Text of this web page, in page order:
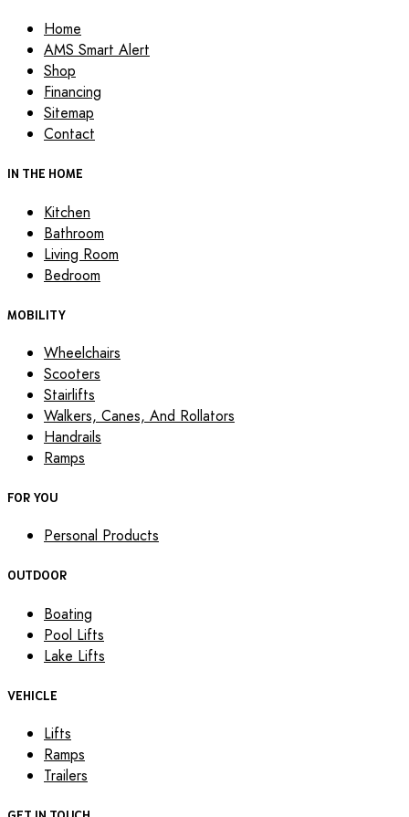
Home
AMS Smart Alert
Shop
Financing
Sitemap
Contact
IN THE HOME
Kitchen
Bathroom
Living Room
Bedroom
MOBILITY
Wheelchairs
Scooters
Stairlifts
Walkers, Canes, And Rollators
Handrails
Ramps
FOR YOU
Personal Products
OUTDOOR
Boating
Pool Lifts
Lake Lifts
VEHICLE
Lifts
Ramps
Trailers